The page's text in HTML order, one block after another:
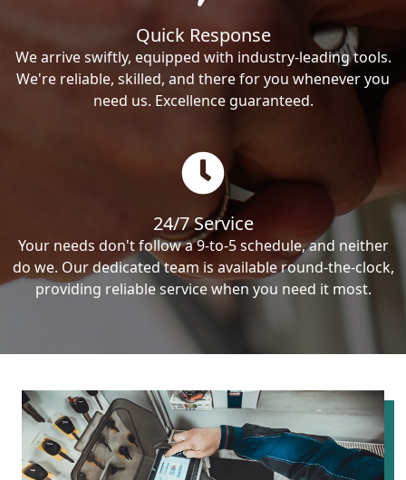
Quick Response
We arrive swiftly, equipped with industry-leading tools.
We're reliable, skilled, and there for you whenever you
need us. Excellence guaranteed.
24/7 Service
Your needs don't follow a 9-to-5 schedule, and neither
do we. Our dedicated team is available round-the-clock,
providing reliable service when you need it most.